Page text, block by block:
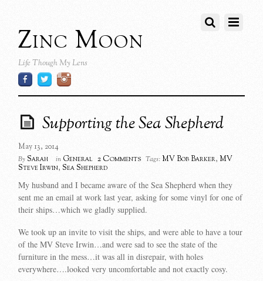
Zinc Moon
Life Though My Lens
Supporting the Sea Shepherd
May 13, 2014
By Sarah in General 2 Comments Tags: MV Bob Barker,MV
Steve Irwin,Sea Shepherd
My husband and I became aware of the Sea Shepherd when they
sent me an email at work last year, asking for some vinyl for one of
their ships…which we gladly supplied.
We took up an invite to visit the ships, and were able to have a tour
of the MV Steve Irwin…and were sad to see the state of the
furniture in the mess…it was all in disrepair, with holes
everywhere….looked very uncomfortable and not exactly cosy.